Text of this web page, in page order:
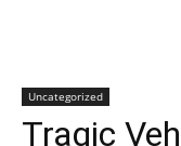
Uncategorized
Tragic